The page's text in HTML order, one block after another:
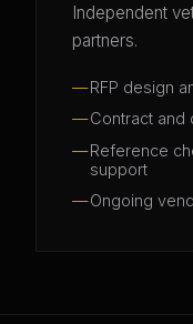
Independent
partners.
RFP design
Contract and
Reference
support
Ongoing